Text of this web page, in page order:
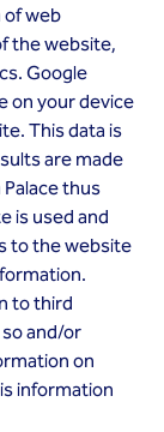
of web
the website,
Google
on your device
This data is
are made
thus
is used and
to the website
to third
and/or
on
information